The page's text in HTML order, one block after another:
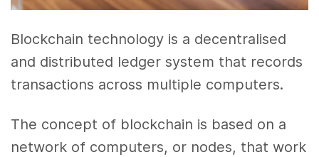
Blockchain technology is a decentralised
and distributed ledger system that records
transactions across multiple computers.
The concept of blockchain is based on a
network of computers, or nodes, that work